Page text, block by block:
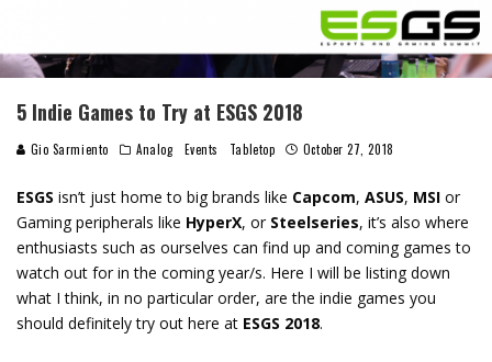
5 Indie Games to Try at ESGS 2018
Gio Sarmiento Analog Events Tabletop October 27, 2018
ESGS isn’t just home to big brands like Capcom, ASUS, MSI or
Gaming peripherals like HyperX, or Steelseries, it’s also where
enthusiasts such as ourselves can find up and coming games to
watch out for in the coming year/s. Here I will be listing down
what I think, in no particular order, are the indie games you
should definitely try out here at ESGS 2018.